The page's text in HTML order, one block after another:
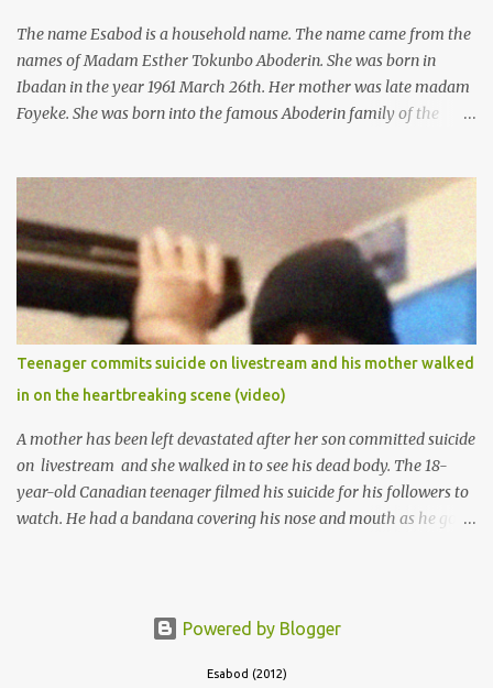
The name Esabod is a household name. The name came from the
names of Madam Esther Tokunbo Aboderin. She was born in
Ibadan in the year 1961 March 26th. Her mother was late madam
Foyeke. She was born into the famous Aboderin family of the
of Ibadan to study Medicine,l.she did not finish the study and left
the school to work at the default toll gate in Ibadan.
Teenager commits suicide on livestream and his mother walked
in on the heartbreaking scene (video)
A mother has been left devastated after her son committed suicide
on livestream and she walked in to see his dead body. The 18-
year-old Canadian teenager filmed his suicide for his followers to
watch. He had a bandana covering his nose and mouth as he got
he put a gun to his head and killed himself.
Powered by Blogger
Esabod (2012)